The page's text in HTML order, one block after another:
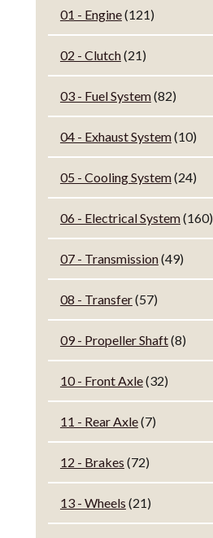
01 - Engine(121)
02 - Clutch(21)
03 - Fuel System(82)
04 - Exhaust System(10)
05 - Cooling System(24)
06 - Electrical System(160)
07 - Transmission(49)
08 - Transfer(57)
09 - Propeller Shaft(8)
10 - Front Axle(32)
11 - Rear Axle(7)
12 - Brakes (72)
13 - Wheels (21)